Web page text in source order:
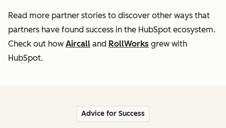
Read more partner stories to discover other ways that
partners have found success in the HubSpot ecosystem.
Check out how Aircall and RollWorks grew with
HubSpot.
Advice for Success